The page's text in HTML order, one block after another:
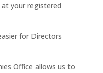
your registered
for Directors
Office allows us to